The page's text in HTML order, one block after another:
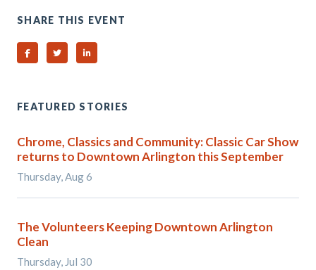
SHARE THIS EVENT
Share on Facebook
Share on TwitterShare on Linked In
FEATURED STORIES
Chrome, Classics and Community: Classic Car Show
returns to Downtown Arlington this September
Thursday, Aug 6
The Volunteers Keeping Downtown Arlington
Clean
Thursday, Jul 30